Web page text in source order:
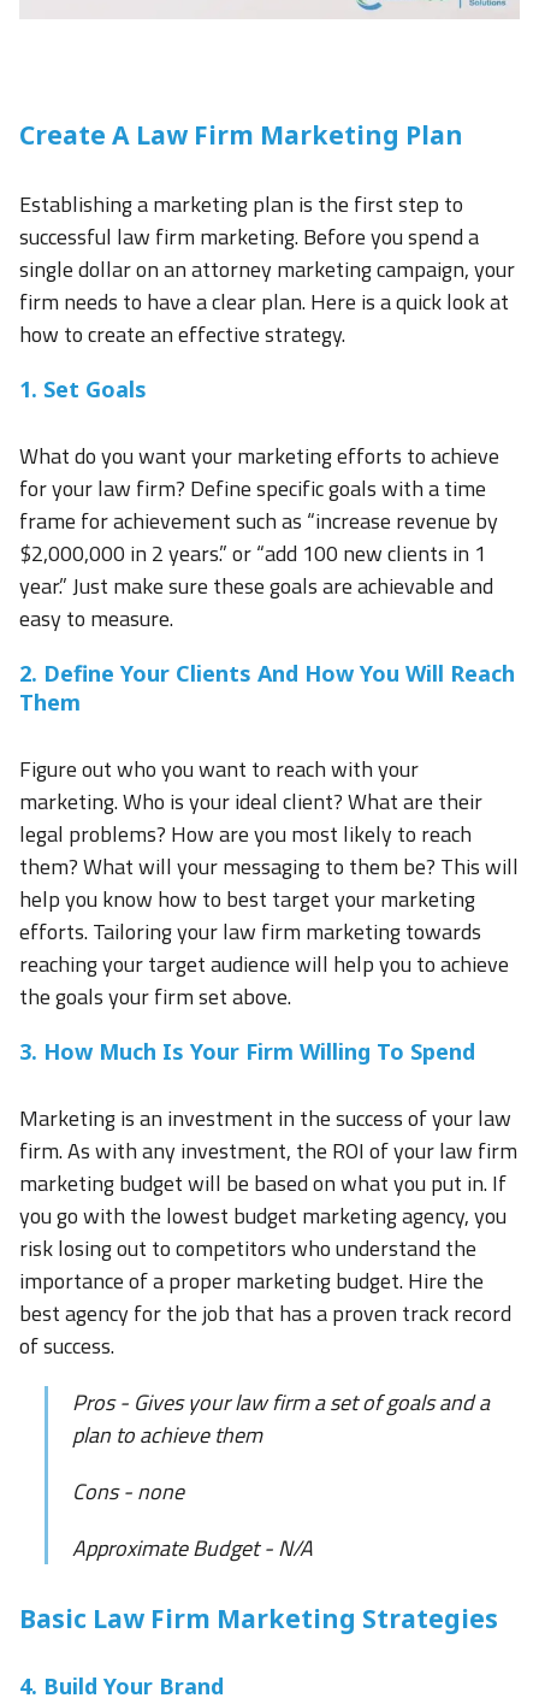
Create A Law Firm Marketing Plan
Establishing a marketing plan is the first step to
successful law firm marketing. Before you spend a
single dollar on an attorney marketing campaign, your
firm needs to have a clear plan. Here is a quick look at
how to create an effective strategy.
1. Set Goals
What do you want your marketing efforts to achieve
for your law firm? Define specific goals with a time
frame for achievement such as “increase revenue by
$2,000,000 in 2 years.” or “add 100 new clients in 1
year.” Just make sure these goals are achievable and
easy to measure.
2. Define Your Clients And How You Will Reach
Them
Figure out who you want to reach with your
marketing. Who is your ideal client? What are their
legal problems? How are you most likely to reach
them? What will your messaging to them be? This will
help you know how to best target your marketing
efforts. Tailoring your law firm marketing towards
reaching your target audience will help you to achieve
the goals your firm set above.
3. How Much Is Your Firm Willing To Spend
Marketing is an investment in the success of your law
firm. As with any investment, the ROI of your law firm
marketing budget will be based on what you put in. If
you go with the lowest budget marketing agency, you
risk losing out to competitors who understand the
importance of a proper marketing budget. Hire the
best agency for the job that has a proven track record
of success.
Pros - Gives your law firm a set of goals and a
plan to achieve them
Cons - none
Approximate Budget - N/A
Basic Law Firm Marketing Strategies
4. Build Your Brand